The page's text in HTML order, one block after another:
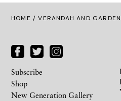
HOME / VERANDAH AND
Subscribe
Shop
New Generation Gallery